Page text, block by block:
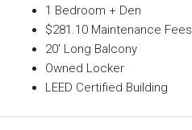
1 Bedroom + Den
$281.10 Maintenance Fees
20′ Long Balcony
Owned Locker
LEED Certified Building